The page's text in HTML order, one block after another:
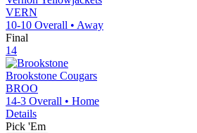
VERN
10-10 Overall • Away
Final
14
Brookstone Cougars
BROO
14-3 Overall • Home
Details
Pick 'Em